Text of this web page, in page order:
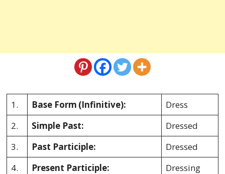
1. Base Form (Infinitive):
Dress
2.
Simple Past:
Dressed
3.
Past Participle:
Dressed
4.
Present Participle:
Dressing